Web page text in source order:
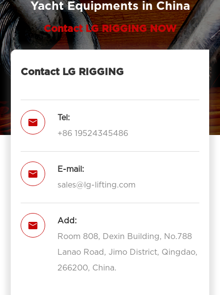
Yacht Equipments in China
Contact LG RIGGING NOW
Contact LG RIGGING

Tel:
+86 19524345486

E-mail:
sales@lg-lifting.com

Add:
Room 808, Dexin Building, No.788
Lanao Road, Jimo District, Qingdao,
266200, China.